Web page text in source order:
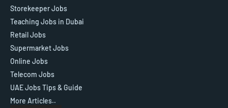
Storekeeper Jobs
Teaching Jobs in Dubai
Retail Jobs
Supermarket Jobs
Online Jobs
Telecom Jobs
UAE Jobs Tips & Guide
More Articles..